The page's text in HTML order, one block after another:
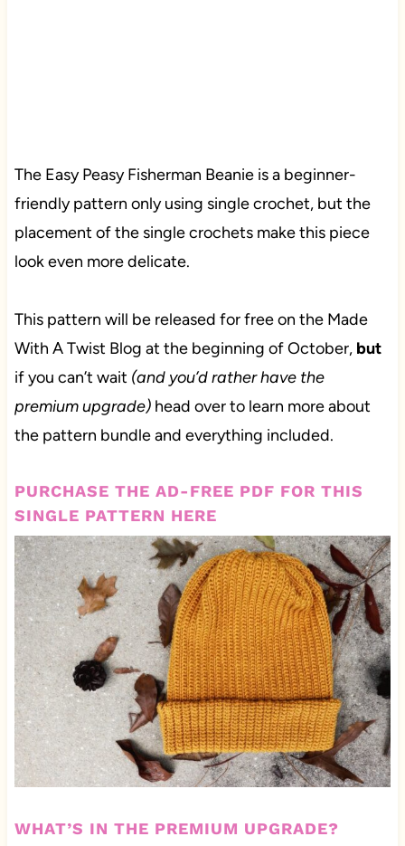
The Easy Peasy Fisherman Beanie is a beginner-
friendly pattern only using single crochet, but the
placement of the single crochets make this piece
look even more delicate.
This pattern will be released for free on the Made
With A Twist Blog at the beginning of October, but
if you can’t wait (and you’d rather have the
premium upgrade) head over to learn more about
the pattern bundle and everything included.
PURCHASE THE AD-FREE PDF FOR THIS
SINGLE PATTERN HERE
WHAT’S IN THE PREMIUM UPGRADE?